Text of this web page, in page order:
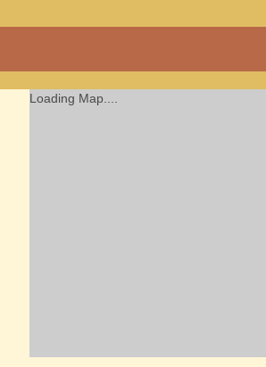
Cwmdu
a community run
Loading Map....